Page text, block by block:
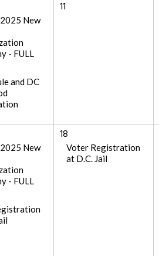
2025 New
- FULL
and DC
11
2025 New
- FULL
18
Voter Registration
at D.C. Jail